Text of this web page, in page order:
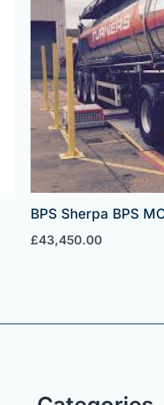
BPS Sherpa BPS
£43,450.00